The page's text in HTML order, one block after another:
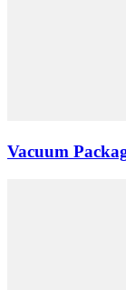
Vacuum